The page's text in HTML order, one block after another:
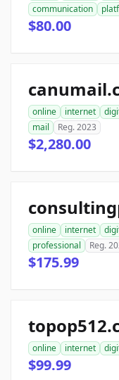
communication
$80.00
online internet
mail
Reg. 2023
$2,280.00
online internet
professional
Reg.
$175.99
online internet
$99.99